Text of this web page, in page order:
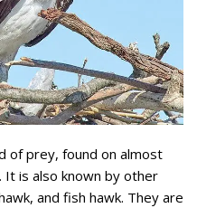
of prey, found on almost
It is also known by other
and fish hawk. They are